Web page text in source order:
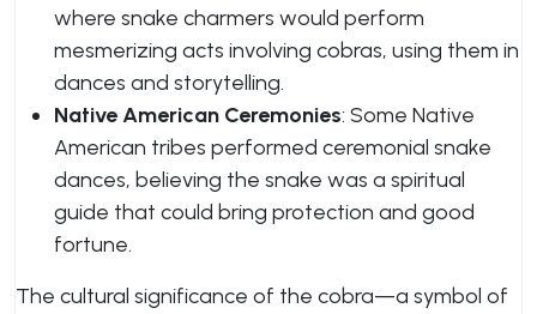
where snake charmers would perform
mesmerizing acts involving cobras, using them in
dances and storytelling.
Native American Ceremonies: Some Native
American tribes performed ceremonial snake
dances, believing the snake was a spiritual
guide that could bring protection and good
fortune.
The cultural significance of the cobra—a symbol of